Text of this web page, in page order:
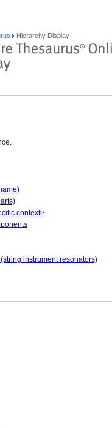
Hierarchy Display
context>
instrument resonators)